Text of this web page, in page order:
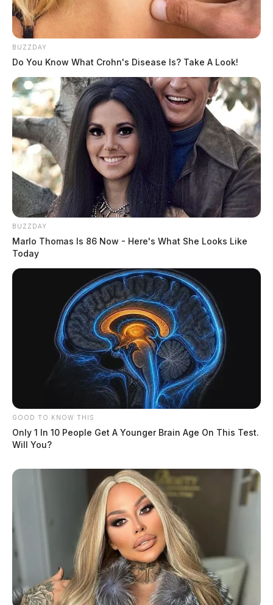
JASON SALLEY
Jason Salley is a Certified Human Rights
Consultant, investigative journalist, and former
News Editor for the Scioto Valley Guardian. His
investigative reporting spans true crime,
environmental justice,...
More by Jason Salley
BUZZDAY
Do You Know What Crohn's Disease Is? Take A Look!
BUZZDAY
Marlo Thomas Is 86 Now - Here's What She Looks Like
Today
GOOD TO KNOW THIS
Only 1 In 10 People Get A Younger Brain Age On This Test.
Will You?